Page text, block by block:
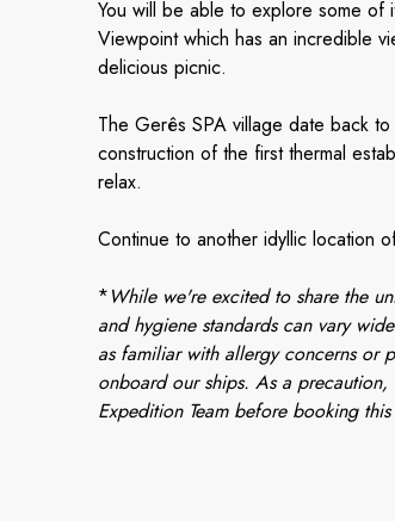
You will be able to explore some of
Viewpoint which has an incredible
delicious picnic.
The Gerês SPA village date back
construction of the first thermal
relax.
Continue to another idyllic location
*While we're excited to share the
and hygiene standards can vary
as familiar with allergy concerns or
onboard our ships. As a
Expedition Team before booking